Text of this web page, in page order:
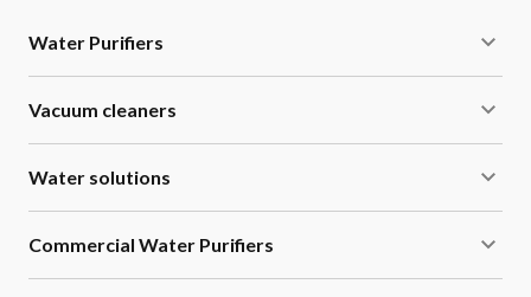
conditions.
Long Cartridge Life: Lasts up to 1 year or 6000 litres.
Energy Saving Mode:Automatically turns off the UV
Water Purifiers
Vacuum cleaners
Water solutions
Commercial Water Purifiers